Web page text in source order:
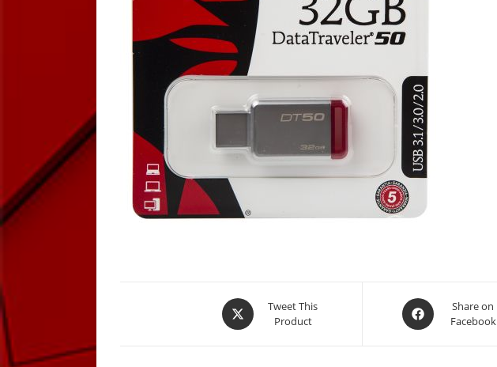
Opens
in
Tweet This
Product
Opens
in
Share on
Facebook